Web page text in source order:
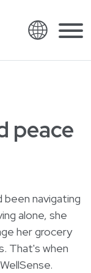
peace
been navigating
alone, she
her grocery
That's when